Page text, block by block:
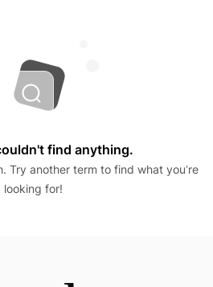
find anything.
Try another term to find what you’re
looking for!